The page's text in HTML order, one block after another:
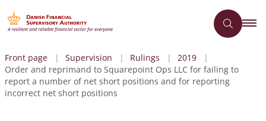
Front page Supervision Rulings
2019
Order and reprimand to Squarepoint Ops LLC for failing to
report a number of net short positions and for reporting
incorrect net short positions